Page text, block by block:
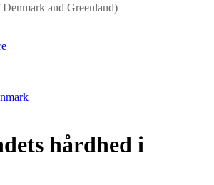
and Greenland)
hårdhed i